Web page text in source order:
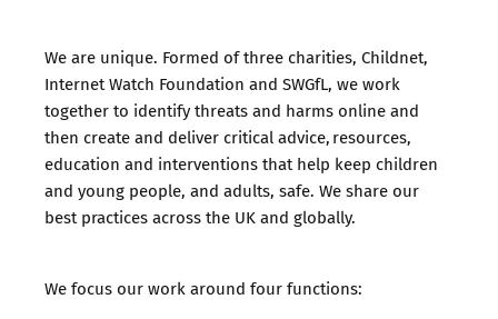
We are unique. Formed of three charities, Childnet,
Internet Watch Foundation and SWGfL, we work
together to identify threats and harms online and
then create and deliver critical advice,resources,
education and interventions that help keep children
and young people, and adults, safe. We share our
best practices across the UK and globally.
We focus our work around four functions: